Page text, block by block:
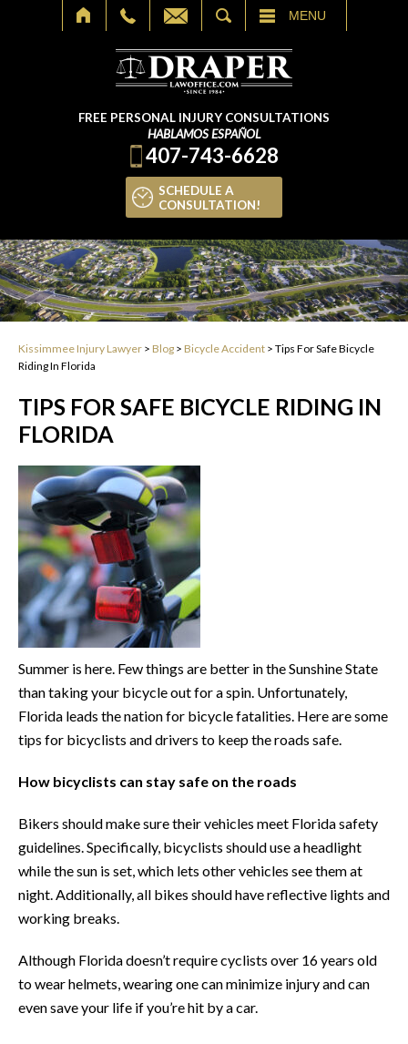
MENU
FREE PERSONAL INJURY CONSULTATIONS
HABLAMOS ESPAÑOL
407-743-6628
SCHEDULE A
CONSULTATION!
Kissimmee Injury Lawyer > Blog > Bicycle Accident > Tips For Safe Bicycle
Riding In Florida
TIPS FOR SAFE BICYCLE RIDING IN
FLORIDA
Summer is here. Few things are better in the Sunshine State
than taking your bicycle out for a spin. Unfortunately,
Florida leads the nation for bicycle fatalities. Here are some
tips for bicyclists and drivers to keep the roads safe.
How bicyclists can stay safe on the roads
Bikers should make sure their vehicles meet Florida safety
guidelines. Specifically, bicyclists should use a headlight
while the sun is set, which lets other vehicles see them at
night. Additionally, all bikes should have reflective lights and
working breaks.
Although Florida doesn’t require cyclists over 16 years old
to wear helmets, wearing one can minimize injury and can
even save your life if you’re hit by a car.